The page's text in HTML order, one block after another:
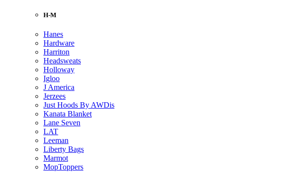
H-M
Hanes
Hardware
Harriton
Headsweats
Holloway
Igloo
J America
Jerzees
Just Hoods By AWDis
Kanata Blanket
Lane Seven
LAT
Leeman
Liberty Bags
Marmot
MopToppers